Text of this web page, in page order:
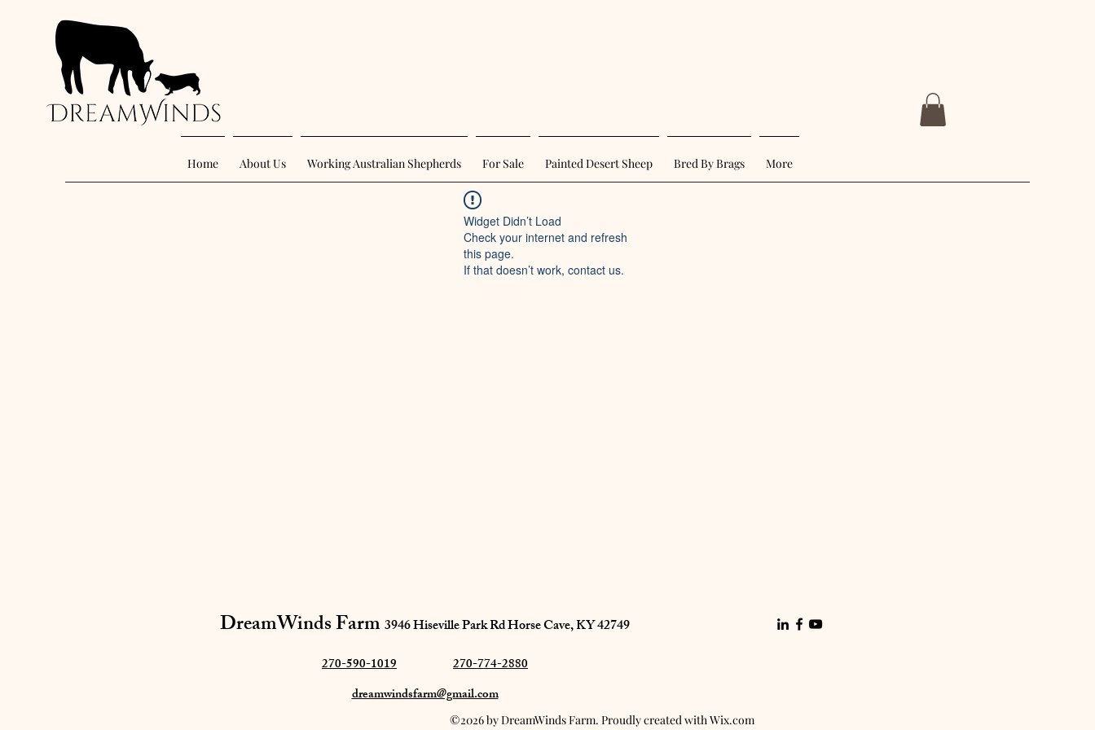
Home About Us Working Australian Shepherds For Sale Painted Desert Sheep Bred By Brags More
Widget Didn’t Load
Check your internet and refresh
this page.
If that doesn’t work, contact us.
DreamWinds Farm​3946 Hiseville Park RdHorse Cave, KY 42749
270-590-1019
270-774-2880
dreamwindsfarm@gmail.com
©2026 by DreamWinds Farm. Proudly created with Wix.com